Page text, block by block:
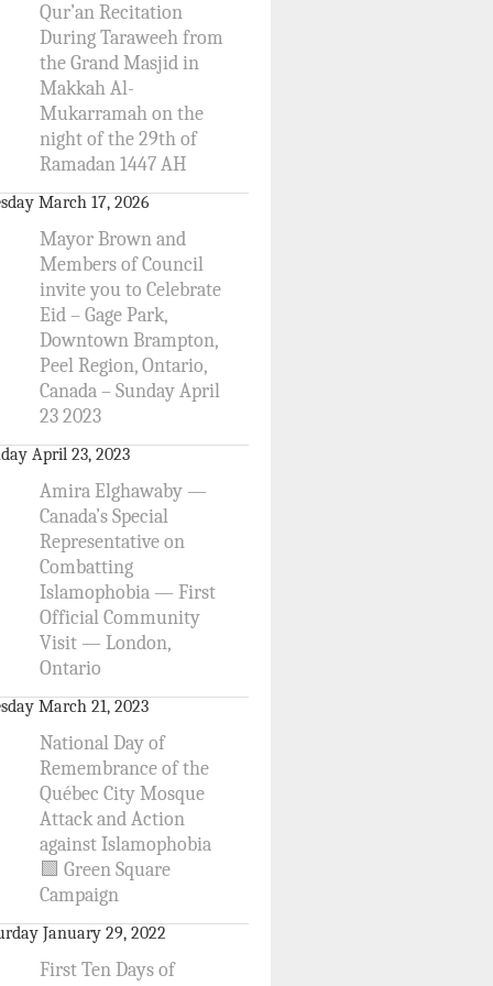
Qur’an Recitation
During Taraweeh from
the Grand Masjid in
Makkah Al-
Mukarramah on the
night of the 29th of
Ramadan 1447 AH
March 17, 2026
Mayor Brown and
Members of Council
invite you to Celebrate
Eid – Gage Park,
Downtown Brampton,
Peel Region, Ontario,
Canada – Sunday April
23 2023
April 23, 2023
Amira Elghawaby —
Canada’s Special
Representative on
Combatting
Islamophobia — First
Official Community
Visit — London,
Ontario
March 21, 2023
National Day of
Remembrance of the
Québec City Mosque
Attack and Action
against Islamophobia
🟩 Green Square
Campaign
January 29, 2022
First Ten Days of